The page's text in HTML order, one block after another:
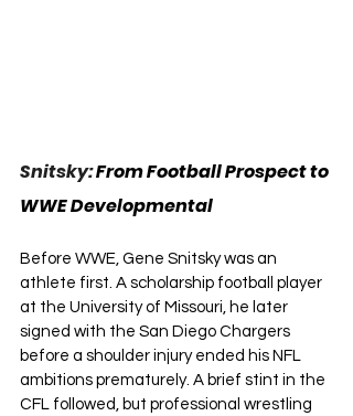
Snitsky: From Football Prospect to
WWE Developmental
Before WWE, Gene Snitsky was an
athlete first. A scholarship football player
at the University of Missouri, he later
signed with the San Diego Chargers
before a shoulder injury ended his NFL
ambitions prematurely. A brief stint in the
CFL followed, but professional wrestling